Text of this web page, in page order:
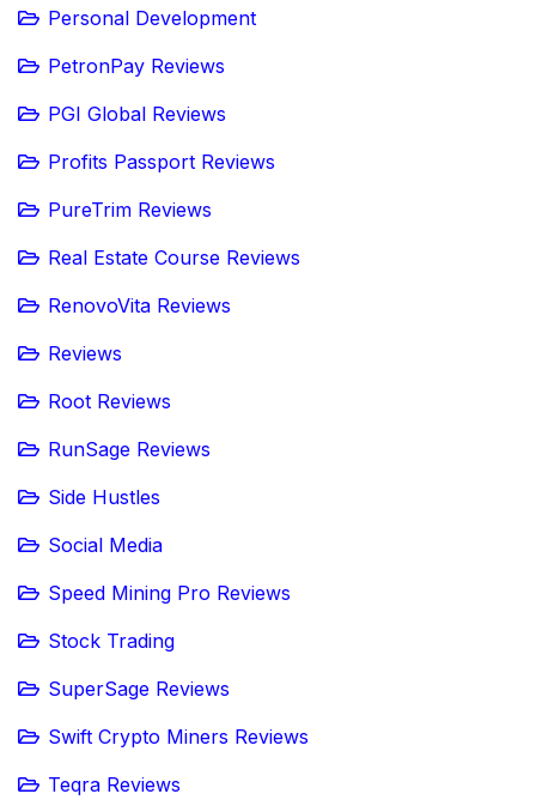
Personal Development
PetronPay Reviews
PGI Global Reviews
Profits Passport Reviews
PureTrim Reviews
Real Estate Course Reviews
RenovoVita Reviews
Reviews
Root Reviews
RunSage Reviews
Side Hustles
Social Media
Speed Mining Pro Reviews
Stock Trading
SuperSage Reviews
Swift Crypto Miners Reviews
Teqra Reviews